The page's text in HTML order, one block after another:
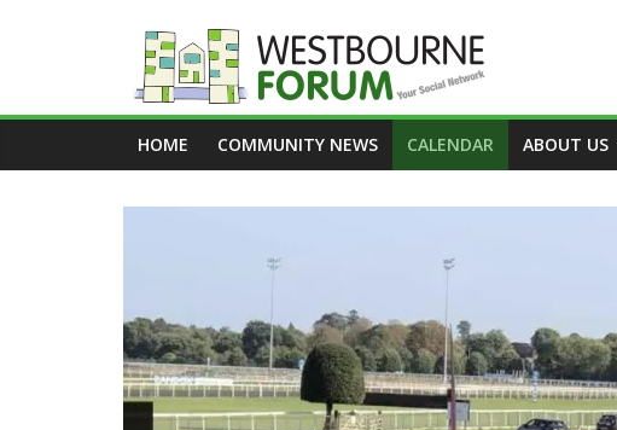
Westbourne
Forum
HOME COMMUNITY NEWS CALENDAR ABOUT US